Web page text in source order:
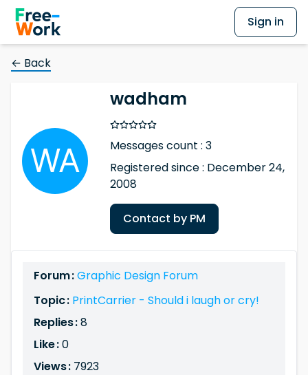
Sign in
← Back
wadham
Messages count : 3
Registered since : December 24,
2008
Contact by PM
Forum :Graphic Design Forum
Topic : PrintCarrier - Should i laugh or cry!
Replies :8
Like :0
Views : 7923